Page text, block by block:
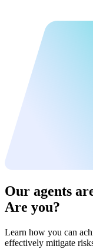
Our agents
Are you?
Learn how you can
effectively mitigate